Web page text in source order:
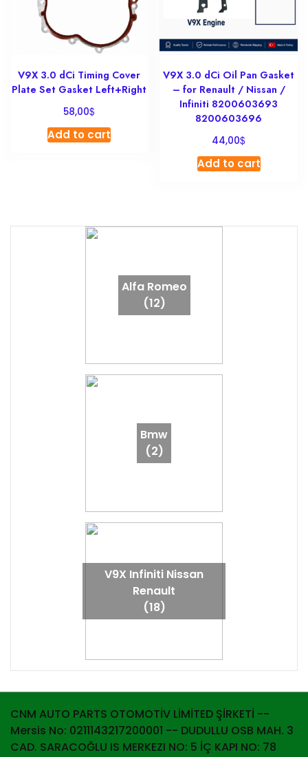
V9X 3.0 dCi Timing Cover
Plate Set Gasket Left+Right
58,00$
Add to cart
V9X 3.0 dCi Oil Pan Gasket
– for Renault / Nissan /
Infiniti 8200603693
8200603696
44,00$
Add to cart
Alfa Romeo
(12)
Bmw
(2)
V9X Infiniti Nissan
Renault
(18)
CNM AUTO PARTS OTOMOTİV LİMİTED ŞİRKETİ --
Mersis No: 0211143217200001 -- DUDULLU OSB MAH. 3
CAD. SARACOĞLU IS MERKEZI NO: 5 İÇ KAPI NO: 78